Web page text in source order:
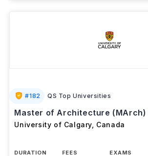
#182 QS Top Universities
Master of Architecture (MArch)
University of Calgary Canada
DURATION
FEES
EXAMS